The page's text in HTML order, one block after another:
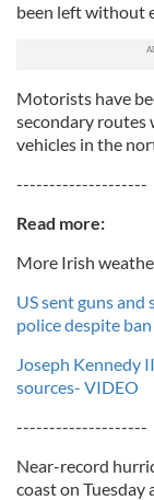
been left without
Motorists have
secondary routes
vehicles in the
--------------------
Read more:
More Irish
US sent guns
police despite ban
Joseph Kennedy
sources- VIDEO
--------------------
Near-record
coast on